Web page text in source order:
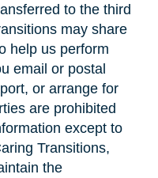
to the third
may share
help us perform
email or postal
or arrange for
are prohibited
except to
Transitions,
the